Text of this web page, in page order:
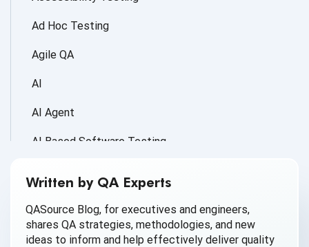
Ad Hoc Testing
Agile QA
AI
AI Agent
AI Based Software Testing
AI QA
Written by QA Experts
QASource Blog, for executives and engineers,
shares QA strategies, methodologies, and new
ideas to inform and help effectively deliver quality